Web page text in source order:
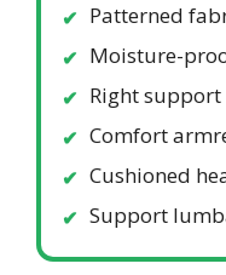
Patterned
Moisture-
Right support
Comfort
Cushioned
Support